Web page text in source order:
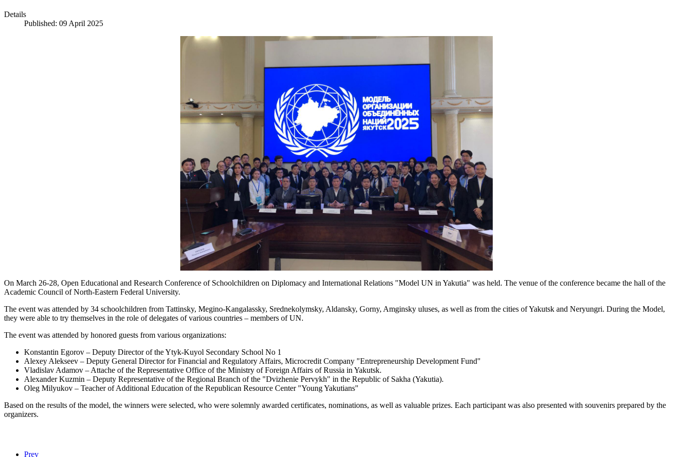
Details
Published: 09 April 2025
On March 26-28, Open Educational and Research Conference of Schoolchildren on Diplomacy and International Relations "Model UN in Yakutia" was held. The venue of the conference became the hall of the
Academic Council of North-Eastern Federal University.
The event was attended by 34 schoolchildren from Tattinsky, Megino-Kangalassky, Srednekolymsky, Aldansky, Gorny, Amginsky uluses, as well as from the cities of Yakutsk and Neryungri. During the Model,
they were able to try themselves in the role of delegates of various countries – members of UN.
The event was attended by honored guests from various organizations:
Konstantin Egorov – Deputy Director of the Ytyk-Kuyol Secondary School No 1
Alexey Alekseev – Deputy General Director for Financial and Regulatory Affairs, Microcredit Company "Entrepreneurship Development Fund"
Vladislav Adamov – Attache of the Representative Office of the Ministry of Foreign Affairs of Russia in Yakutsk.
Alexander Kuzmin – Deputy Representative of the Regional Branch of the "Dvizhenie Pervykh" in the Republic of Sakha (Yakutia).
Oleg Milyukov – Teacher of Additional Education of the Republican Resource Center "Young Yakutians"
Based on the results of the model, the winners were selected, who were solemnly awarded certificates, nominations, as well as valuable prizes. Each participant was also presented with souvenirs prepared by the
organizers.
Prev